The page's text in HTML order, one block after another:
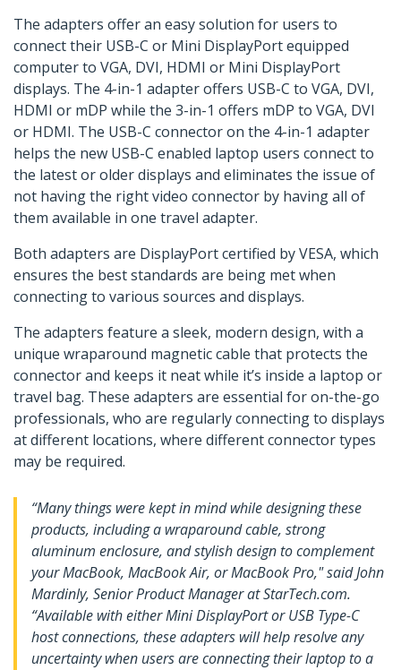
The adapters offer an easy solution for users to
connect their USB-C or Mini DisplayPort equipped
computer to VGA, DVI, HDMI or Mini DisplayPort
displays. The 4-in-1 adapter offers USB-C to VGA, DVI,
HDMI or mDP while the 3-in-1 offers mDP to VGA, DVI
or HDMI. The USB-C connector on the 4-in-1 adapter
helps the new USB-C enabled laptop users connect to
the latest or older displays and eliminates the issue of
not having the right video connector by having all of
them available in one travel adapter.
Both adapters are DisplayPort certified by VESA, which
ensures the best standards are being met when
connecting to various sources and displays.
The adapters feature a sleek, modern design, with a
unique wraparound magnetic cable that protects the
connector and keeps it neat while it’s inside a laptop or
travel bag. These adapters are essential for on-the-go
professionals, who are regularly connecting to displays
at different locations, where different connector types
may be required.
“Many things were kept in mind while designing these
products, including a wraparound cable, strong
aluminum enclosure, and stylish design to complement
your MacBook, MacBook Air, or MacBook Pro," said John
Mardinly, Senior Product Manager at StarTech.com.
“Available with either Mini DisplayPort or USB Type-C
host connections, these adapters will help resolve any
uncertainty when users are connecting their laptop to a